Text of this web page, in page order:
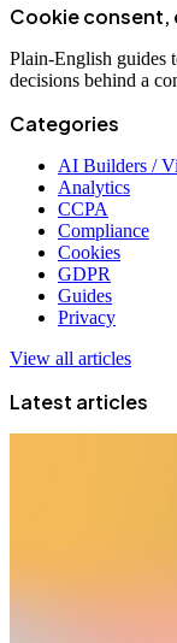
Cookie consent,
Plain-English guides
decisions behind a
Categories
AI Builders /
Analytics
CCPA
Compliance
Cookies
GDPR
Guides
Privacy
View all articles
Latest articles